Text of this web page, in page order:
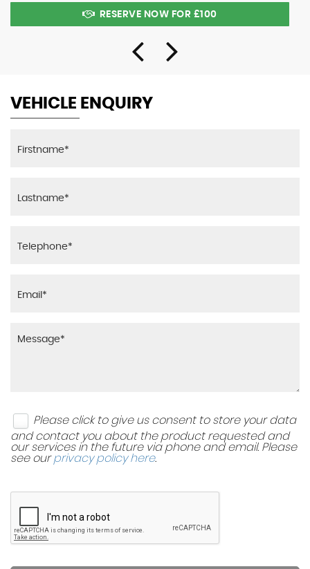
RESERVE NOW FOR £100
VEHICLE ENQUIRY
Please click to give us consent to store your data
and contact you about the product requested and
our services in the future via phone and email. Please
see ourprivacy policy here.